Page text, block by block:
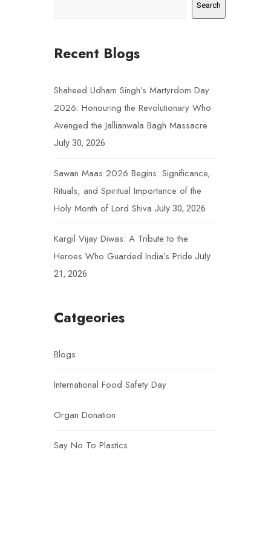
Search
Recent Blogs
Shaheed Udham Singh’s Martyrdom Day
2026: Honouring the Revolutionary Who
Avenged the Jallianwala Bagh Massacre
July 30, 2026
Sawan Maas 2026 Begins: Significance,
Rituals, and Spiritual Importance of the
Holy Month of Lord Shiva July 30, 2026
Kargil Vijay Diwas: A Tribute to the
Heroes Who Guarded India’s Pride July
21, 2026
Catgeories
Blogs
International Food Safety Day
Organ Donation
Say No To Plastics